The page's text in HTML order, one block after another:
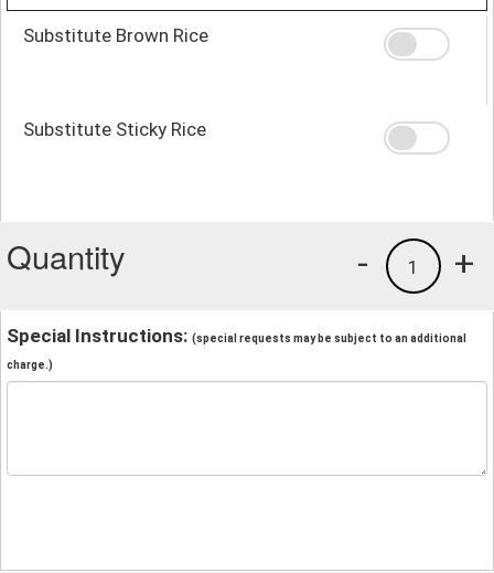
Substitute Brown Rice
Substitute Sticky Rice
Quantity +
1
-
Special Instructions: (special requests may be subject to an additional
charge.)